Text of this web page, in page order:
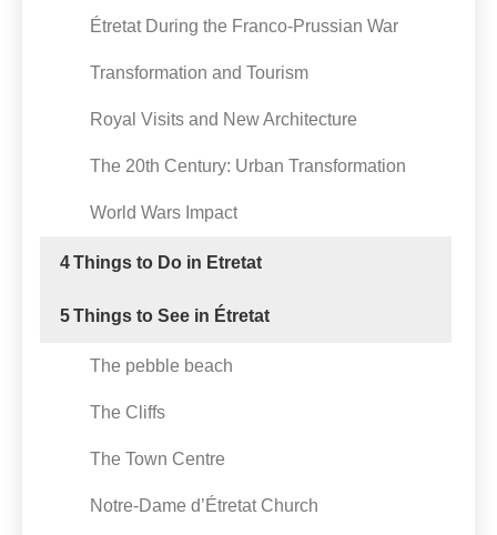
Étretat During the Franco-Prussian War
Transformation and Tourism
Royal Visits and New Architecture
The 20th Century: Urban Transformation
World Wars Impact
4Things to Do in Etretat
5Things to See in Étretat
The pebble beach
The Cliffs
The Town Centre
Notre-Dame d’Étretat Church